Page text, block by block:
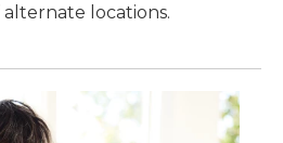
alternate locations.